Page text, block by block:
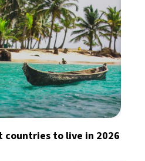
countries to live in 2026